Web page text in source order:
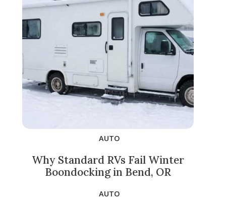
AUTO
Why Standard RVs Fail Winter
Boondocking in Bend, OR
AUTO